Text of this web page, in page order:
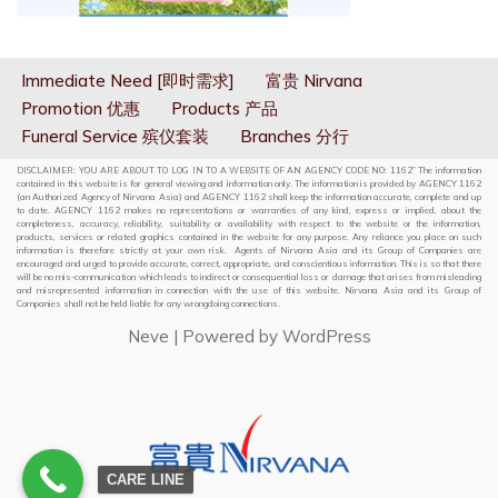
Immediate Need [即时需求]
富贵 Nirvana
Promotion 优惠
Products 产品
Funeral Service 殡仪套装
Branches 分行
DISCLAIMER: YOU ARE ABOUT TO LOG IN TO A WEBSITE OF AN AGENCY CODE NO: 1162” The information
contained in this website is for general viewing and information only. The information is provided by AGENCY 1162
(an Authorized Agency of Nirvana Asia) and AGENCY 1162 shall keep the information accurate, complete and up
to date. AGENCY 1162 makes no representations or warranties of any kind, express or implied, about the
completeness, accuracy, reliability, suitability or availability with respect to the website or the information,
products, services or related graphics contained in the website for any purpose. Any reliance you place on such
information is therefore strictly at your own risk. Agents of Nirvana Asia and its Group of Companies are
encouraged and urged to provide accurate, correct, appropriate, and conscientious information. This is so that there
will be no mis-communication which leads to indirect or consequential loss or damage that arises from misleading
and misrepresented information in connection with the use of this website. Nirvana Asia and its Group of
Companies shall not be held liable for any wrongdoing connections.
Neve | Powered by WordPress
CARE LINE